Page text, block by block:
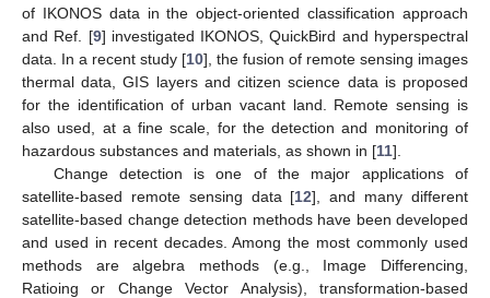
of IKONOS data in the object-oriented classification approach
and Ref. [9] investigated IKONOS, QuickBird and hyperspectral
data. In a recent study [10], the fusion of remote sensing images
thermal data, GIS layers and citizen science data is proposed
for the identification of urban vacant land. Remote sensing is
also used, at a fine scale, for the detection and monitoring of
hazardous substances and materials, as shown in [11].
Change detection is one of the major applications of
satellite-based remote sensing data [12], and many different
satellite-based change detection methods have been developed
and used in recent decades. Among the most commonly used
methods are algebra methods (e.g., Image Differencing,
Ratioing or Change Vector Analysis), transformation-based